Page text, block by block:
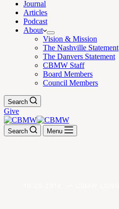
Journal
Articles
Podcast
About
Vision & Mission
The Nashville Statement
The Danvers Statement
CBMW Staff
Board Members
Council Members
Search
Give
Search Menu